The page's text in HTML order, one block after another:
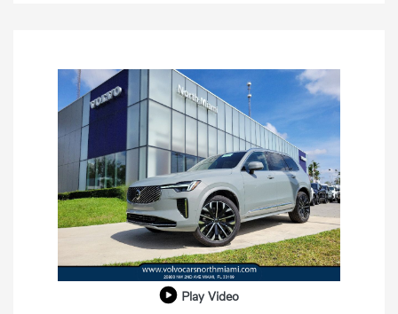
Play Video